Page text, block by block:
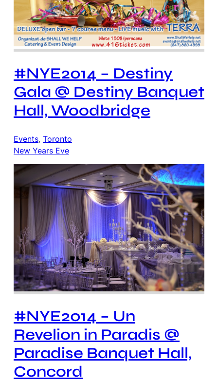
#NYE2014 – Destiny
Gala @ Destiny Banquet
Hall, Woodbridge
Events, Toronto
New Years Eve
#NYE2014 – Un
Revelion in Paradis @
Paradise Banquet Hall,
Concord